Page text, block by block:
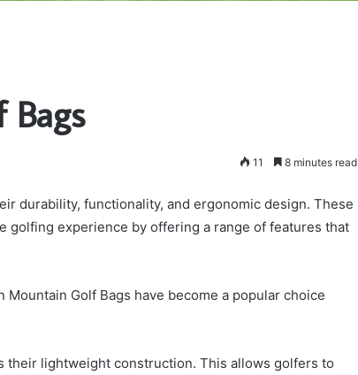
11 8 minutes read
durability, functionality, and ergonomic design. These
golfing experience by offering a range of features that
Golf Bags have become a popular choice
their lightweight construction. This allows golfers to